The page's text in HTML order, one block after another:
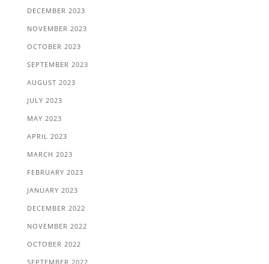
DECEMBER 2023
NOVEMBER 2023
OCTOBER 2023
SEPTEMBER 2023
AUGUST 2023
JULY 2023
MAY 2023
APRIL 2023
MARCH 2023
FEBRUARY 2023
JANUARY 2023
DECEMBER 2022
NOVEMBER 2022
OCTOBER 2022
SEPTEMBER 2022